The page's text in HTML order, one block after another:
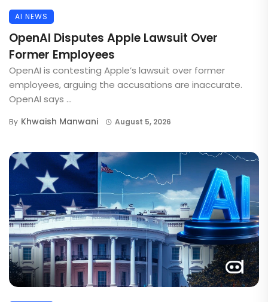
AI NEWS
OpenAI Disputes Apple Lawsuit Over
Former Employees
OpenAI is contesting Apple’s lawsuit over former
employees, arguing the accusations are inaccurate.
OpenAI says ...
By Khwaish Manwani August 5, 2026